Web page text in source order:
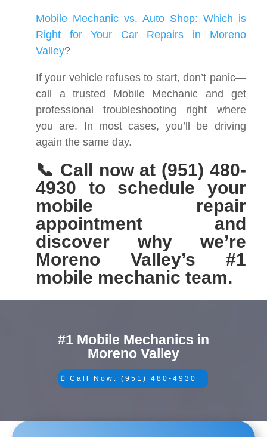
Mobile Mechanic vs. Auto Shop: Which is
Right for Your Car Repairs in Moreno
Valley?
If your vehicle refuses to start, don’t panic—
call a trusted Mobile Mechanic and get
professional troubleshooting right where
you are. In most cases, you’ll be driving
again the same day.
📞 Call now at (951) 480-
4930 to schedule your
mobile repair
appointment and
discover why we’re
Moreno Valley’s #1
mobile mechanic team.
#1 Mobile Mechanics in
Moreno Valley
Call Now: (951) 480-4930